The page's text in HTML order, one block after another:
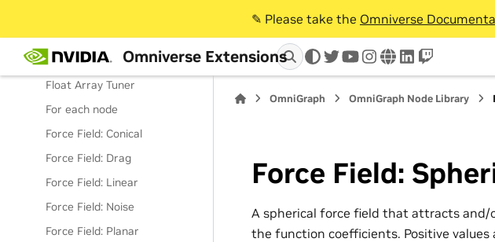
✎️ Please take the Omniverse
Omniverse Extensions twitteryoutube
instagram
wwwlinkedin
twitch
Bundle
Face Signal Receiver
Float Array Tuner
For each node
Force Field: Conical
Force Field: Drag
Force Field: Linear
Force Field: Noise
Force Field: Planar
OmniGraph OmniGraph Node Library
Force Field:
A spherical force field that attracts
the function coefficients. Positive